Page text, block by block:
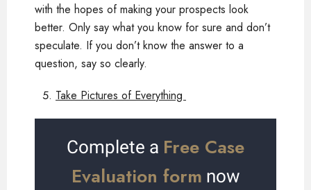
with the hopes of making your prospects look
better. Only say what you know for sure and don’t
speculate. If you don’t know the answer to a
question, say so clearly.
Take Pictures of Everything
Complete a Free Case
Evaluation form now